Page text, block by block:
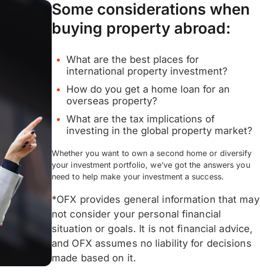
Some considerations when
buying property abroad:
What are the best places for
international property investment?
How do you get a home loan for an
overseas property?
What are the tax implications of
investing in the global property market?
Whether you want to own a second home or diversify
your investment portfolio, we’ve got the answers you
need to help make your investment a success.
*OFX provides general information that may
not consider your personal financial
situation or goals. It is not financial advice,
and OFX assumes no liability for decisions
made based on it.